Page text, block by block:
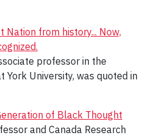
Nation from history... Now,
professor in the
University, was quoted in
of Black Thought
and Canada Research